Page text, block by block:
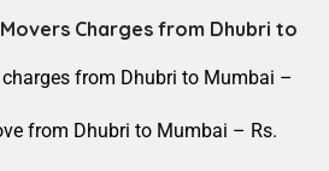
Charges from Dhubri to
from Dhubri to Mumbai –
from Dhubri to Mumbai – Rs.